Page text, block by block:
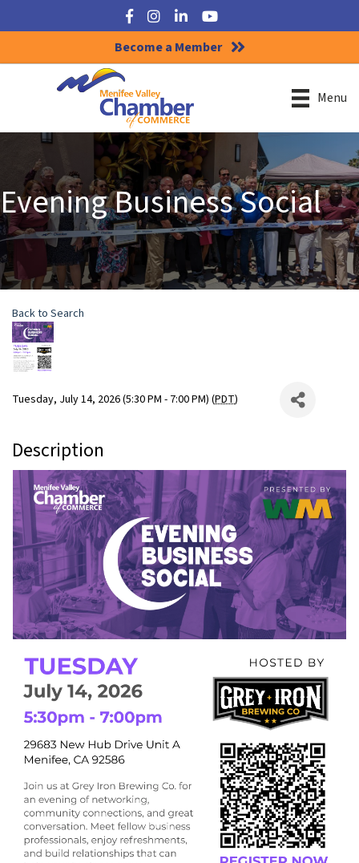
Facebook
Instagram
LinkedInYouTube
Become a Member
Menu
Evening Business Social
Back to Search
Tuesday, July 14, 2026 (5:30 PM - 7:00 PM) (PDT)
Description